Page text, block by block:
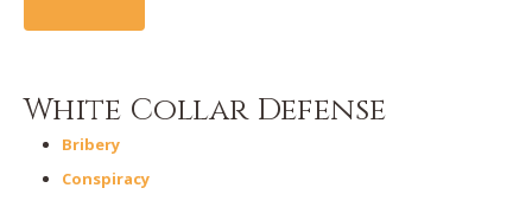
White Collar Defense
Bribery
Conspiracy